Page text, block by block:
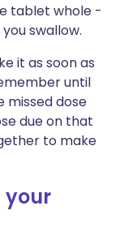
tablet whole -
swallow.
it as soon as
until
missed dose
due on that
to make
your